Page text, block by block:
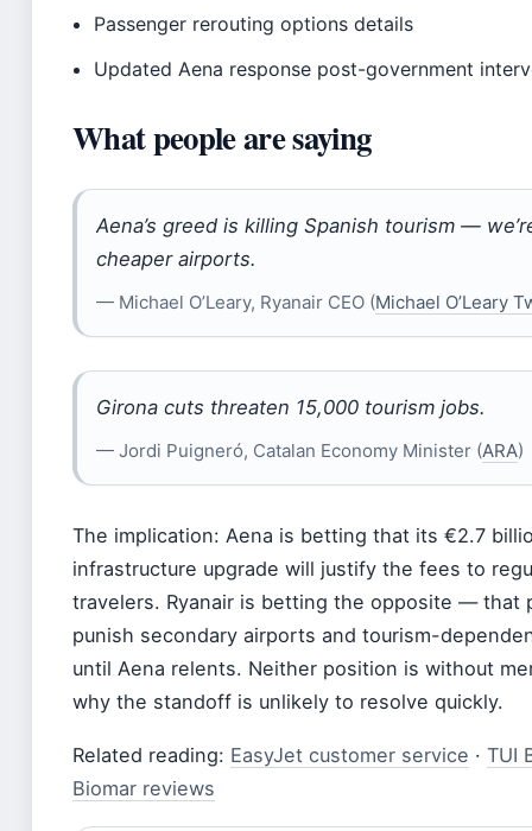
Passenger rerouting options details
Updated Aena response post-government
What people are saying
Aena’s greed is killing Spanish tourism —
cheaper airports.
— Michael O’Leary, Ryanair CEO (Michael O’Leary
Girona cuts threaten 15,000 tourism jobs.
— Jordi Puigneró, Catalan Economy Minister (ARA)
The implication: Aena is betting that its €2.7
infrastructure upgrade will justify the fees to
travelers. Ryanair is betting the opposite — that
punish secondary airports and tourism-
until Aena relents. Neither position is without
why the standoff is unlikely to resolve quickly.
Related reading: EasyJet customer service · TUI
Biomar reviews